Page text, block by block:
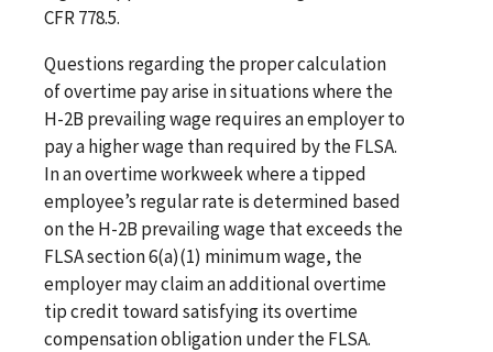
CFR 778.5.
Questions regarding the proper calculation
of overtime pay arise in situations where the
H-2B prevailing wage requires an employer to
pay a higher wage than required by the FLSA.
In an overtime workweek where a tipped
employee’s regular rate is determined based
on the H-2B prevailing wage that exceeds the
FLSA section 6(a)(1) minimum wage, the
employer may claim an additional overtime
tip credit toward satisfying its overtime
compensation obligation under the FLSA.